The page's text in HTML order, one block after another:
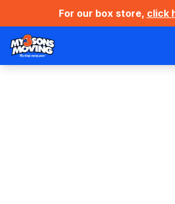
For our box store, click